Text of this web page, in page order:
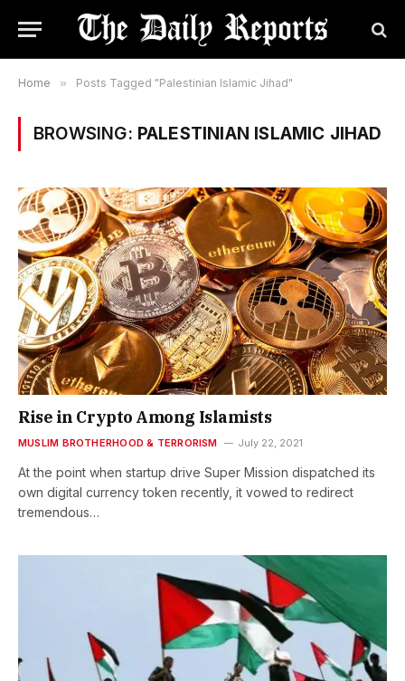
Home » Posts Tagged "Palestinian Islamic Jihad"
BROWSING: PALESTINIAN ISLAMIC JIHAD
Rise in Crypto Among Islamists
MUSLIM BROTHERHOOD & TERRORISM July 22, 2021
At the point when startup drive Super Mission dispatched its
own digital currency token recently, it vowed to redirect
tremendous…